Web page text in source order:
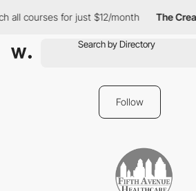
all courses for just $12/month The
Follow